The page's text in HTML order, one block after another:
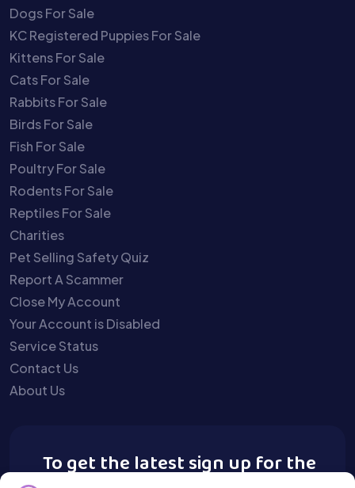
Dogs For Sale
KC Registered Puppies For Sale
Kittens For Sale
Cats For Sale
Rabbits For Sale
Birds For Sale
Fish For Sale
Poultry For Sale
Rodents For Sale
Reptiles For Sale
Charities
Pet Selling Safety Quiz
Report A Scammer
Close My Account
Your Account is Disabled
Service Status
Contact Us
About Us
To get the latest sign up for the